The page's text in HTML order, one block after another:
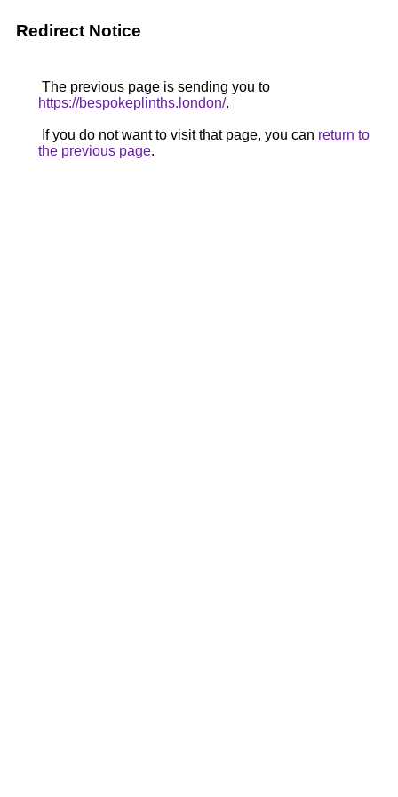
Redirect Notice
The previous page is sending you to
https://bespokeplinths.london/.
If you do not want to visit that page, you can return to
the previous page.